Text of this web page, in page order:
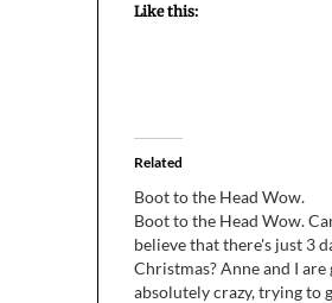
Like this:
Related
Boot to the Head Wow.
Boot to the Head Wow.
believe that there's just 3
Christmas? Anne and I are
absolutely crazy, trying to